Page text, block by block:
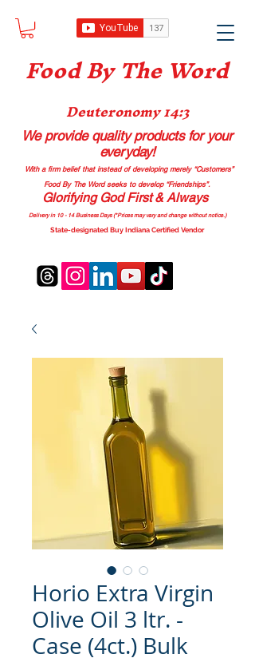
Food By The Word
Deuteronomy 14:3
We provide quality productsfor your
everyday!
With a firm belief that instead of developing merely “Customers”
Food By The Word seeks to develop “Friendships”.
Glorifying God First & Always
Delivery in 10 - 14 Business Days (*Prices may vary and change without notice.)
State-designated Buy Indiana Certified Vendor
Horio Extra Virgin
Olive Oil 3 ltr. -
Case (4ct.) Bulk